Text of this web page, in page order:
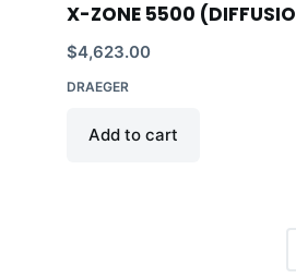
X-ZONE 5500
$4,623.00
DRAEGER
Add to cart